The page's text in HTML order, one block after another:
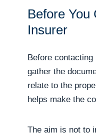
Before You
Insurer
Before
gather the
relate to the
helps make the
The aim is not to